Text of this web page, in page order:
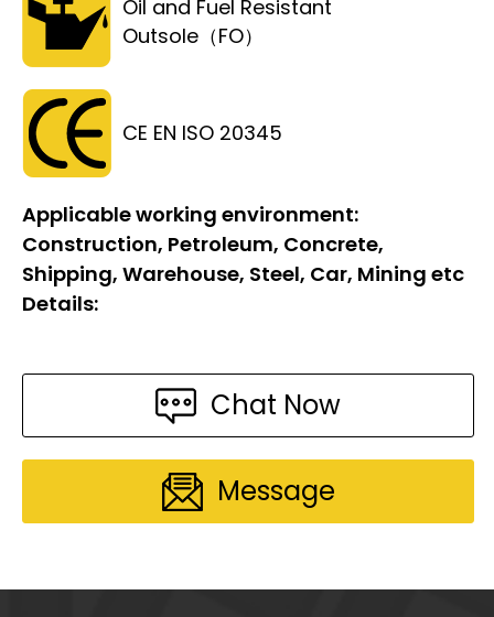
Oil and Fuel Resistant
Outsole（FO）
CE EN ISO 20345
Applicable working environment:
Construction, Petroleum, Concrete,
Shipping, Warehouse, Steel, Car, Mining etc
Details:
Chat Now
Message